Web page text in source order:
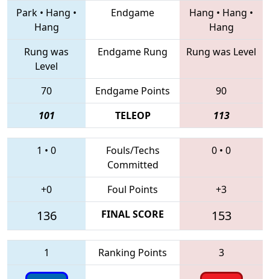
Park • Hang •
Hang
Endgame Hang • Hang •
Hang
Rung was
Level
Endgame Rung Rung was Level
70 Endgame Points
90
101
TELEOP 113
1 • 0
Fouls/Techs
Committed
0 • 0
+0 Foul Points +3
136 FINAL SCORE 153
1 Ranking Points 3